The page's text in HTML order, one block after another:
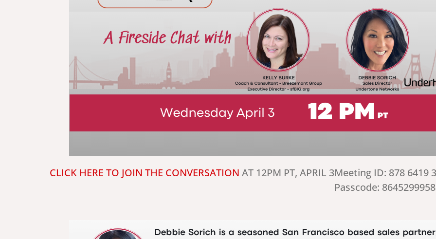
CLICK HERE TO JOIN THE CONVERSATION AT 12PM PT, APRIL 3Meeting ID: 878 6419
Passcode: 8645299958